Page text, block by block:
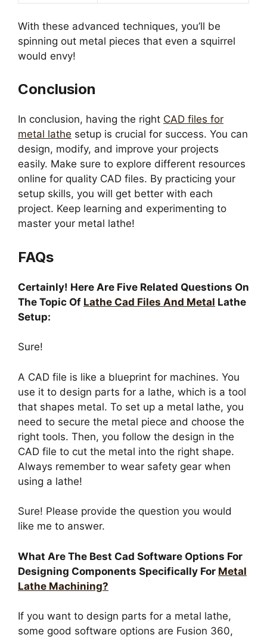
With these advanced techniques, you’ll be
spinning out metal pieces that even a squirrel
would envy!
Conclusion
In conclusion, having the right CAD files for
metal lathe setup is crucial for success. You can
design, modify, and improve your projects
easily. Make sure to explore different resources
online for quality CAD files. By practicing your
setup skills, you will get better with each
project. Keep learning and experimenting to
master your metal lathe!
FAQs
Certainly! Here Are Five Related Questions On
The Topic Of Lathe Cad Files And Metal Lathe
Setup:
Sure!
A CAD file is like a blueprint for machines. You
use it to design parts for a lathe, which is a tool
that shapes metal. To set up a metal lathe, you
need to secure the metal piece and choose the
right tools. Then, you follow the design in the
CAD file to cut the metal into the right shape.
Always remember to wear safety gear when
using a lathe!
Sure! Please provide the question you would
like me to answer.
What Are The Best Cad Software Options For
Designing Components Specifically For Metal
Lathe Machining?
If you want to design parts for a metal lathe,
some good software options are Fusion 360,